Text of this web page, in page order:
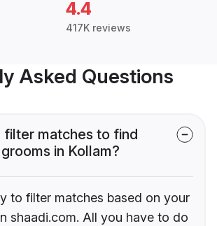
4.4
417K reviews
Asked Questions
filter matches to find
in Kollam?
to filter matches based on your
shaadi.com. All you have to do